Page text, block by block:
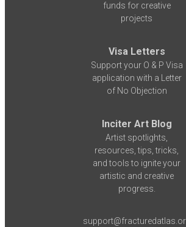
funds for creative
projects
Visa Letters
Support your O & P Visa
application with a Letter
of No Objection
Inciter Art Blog
Artist spotlights,
resources, tips, tricks,
and tools to ignite your
artistic and creative
progress.